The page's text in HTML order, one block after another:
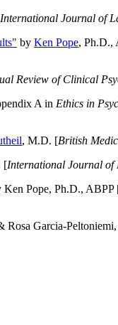
International Journal of
by Ken Pope, Ph.D.,
Review of Clinical
A in Ethics in
, M.D. [British
[International Journal of
Ken Pope, Ph.D., ABPP
Garcia-